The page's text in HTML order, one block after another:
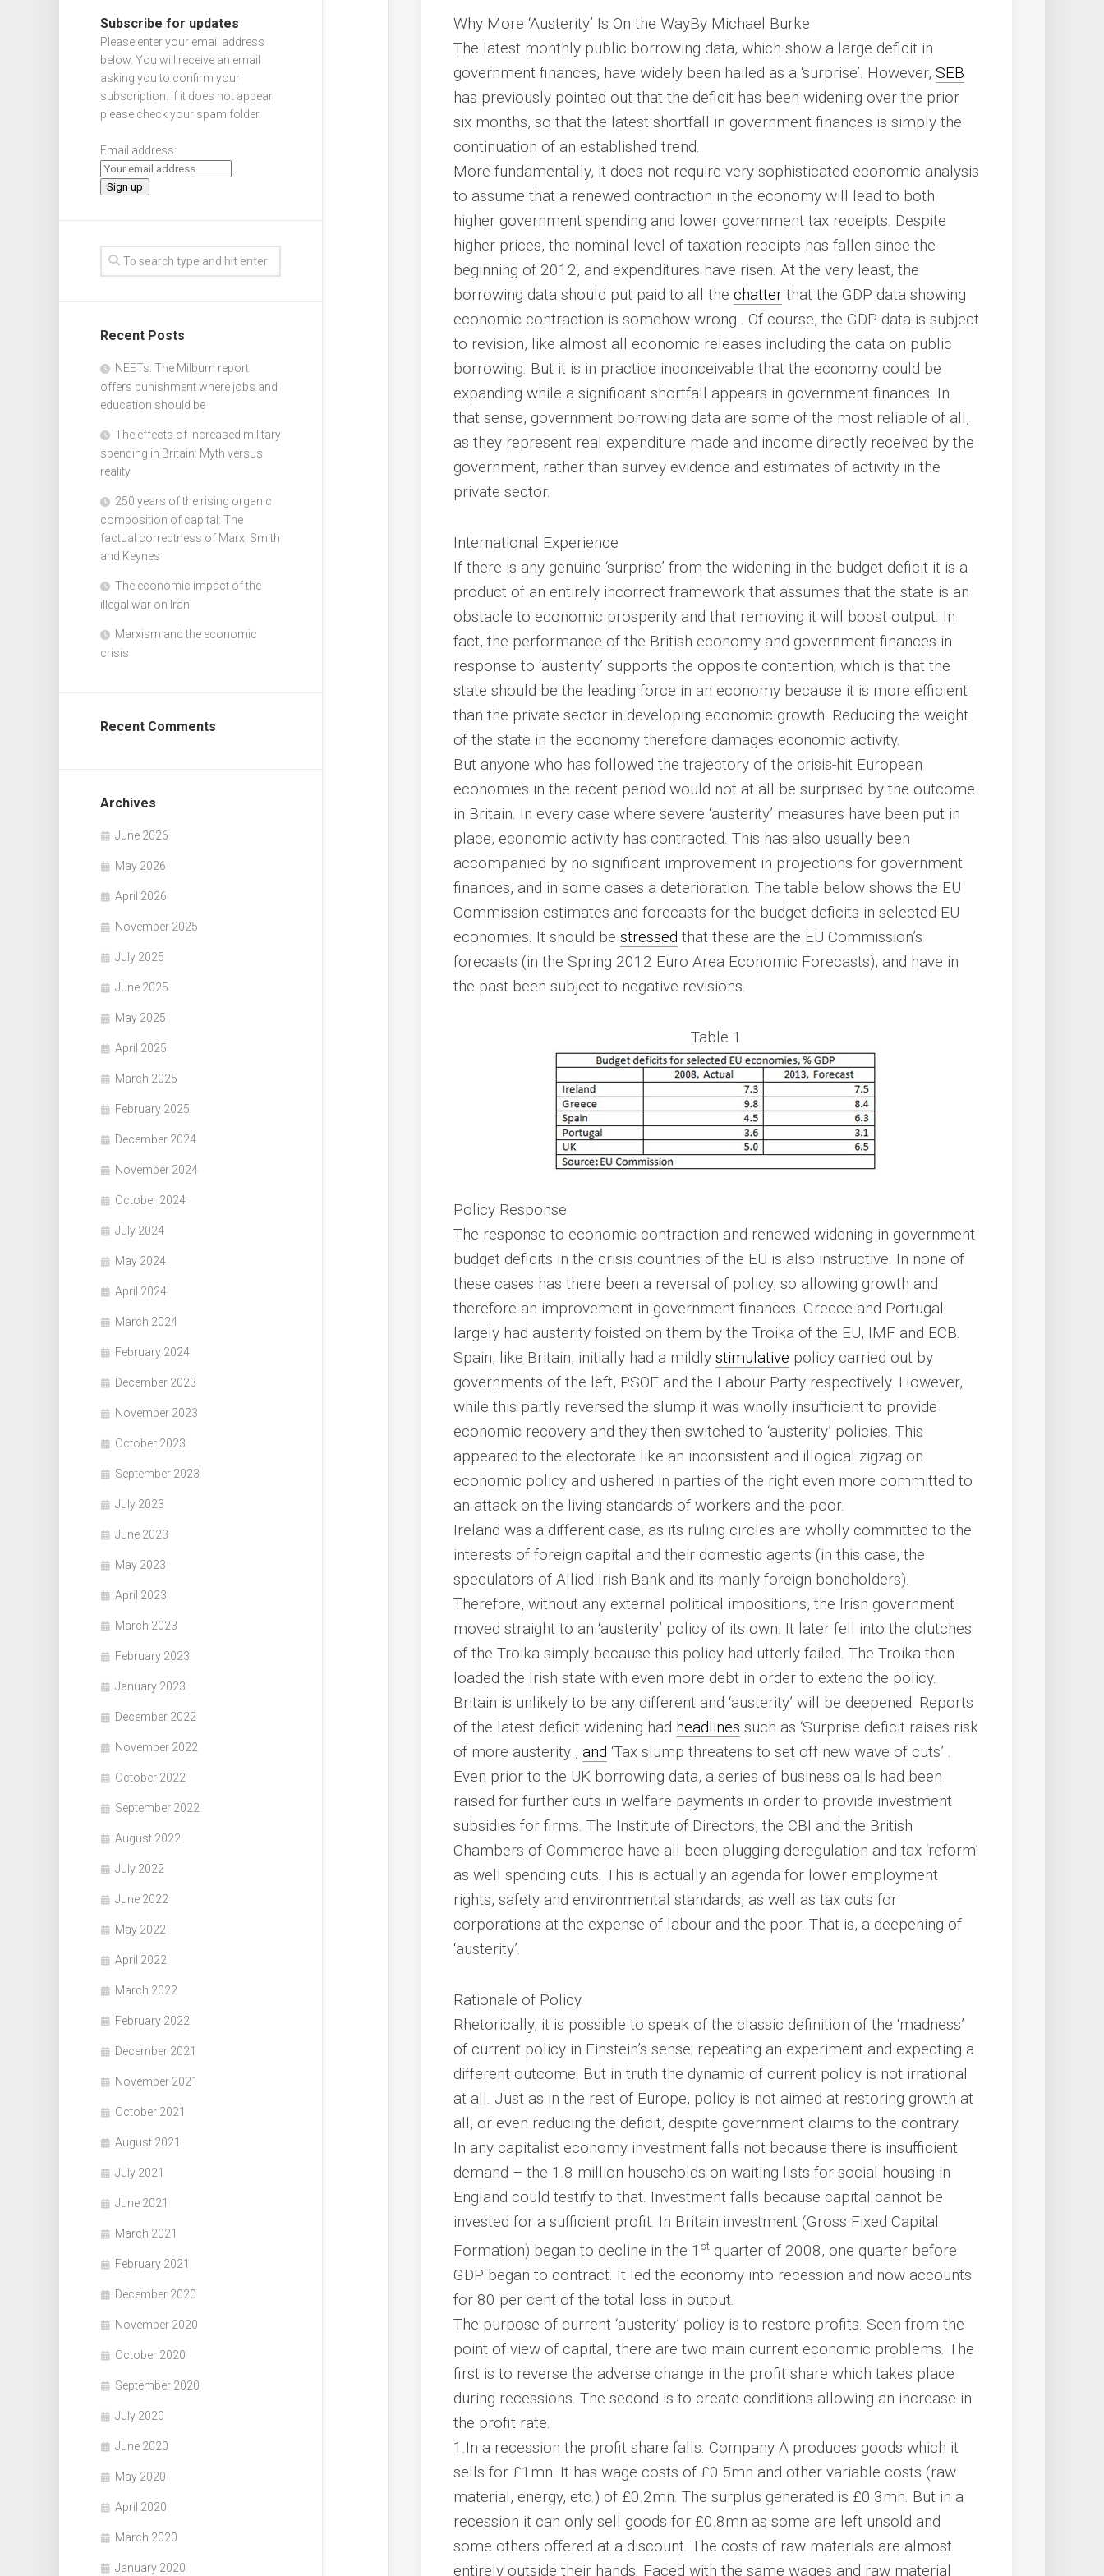
Subscribe for updates
Please enter your email address
below. You will receive an email
asking you to confirm your
subscription. If it does not appear
please check your spam folder.
Email address:
Recent Posts
NEETs: The Milburn report
offers punishment where jobs and
education should be
The effects of increased military
spending in Britain: Myth versus
reality
250 years of the rising organic
composition of capital: The
factual correctness of Marx, Smith
and Keynes
The economic impact of the
illegal war on Iran
Marxism and the economic
crisis
Recent Comments
Archives
June 2026
May 2026
April 2026
November 2025
July 2025
June 2025
May 2025
April 2025
March 2025
February 2025
December 2024
November 2024
October 2024
July 2024
May 2024
April 2024
March 2024
February 2024
December 2023
November 2023
October 2023
September 2023
July 2023
June 2023
May 2023
April 2023
March 2023
February 2023
January 2023
December 2022
November 2022
October 2022
September 2022
August 2022
July 2022
June 2022
May 2022
April 2022
March 2022
February 2022
December 2021
November 2021
October 2021
August 2021
July 2021
June 2021
March 2021
February 2021
December 2020
November 2020
October 2020
September 2020
July 2020
June 2020
May 2020
April 2020
March 2020
January 2020
Why More ‘Austerity’ Is On the WayBy Michael Burke
The latest monthly public borrowing data, which show a large deficit in
government finances, have widely been hailed as a ‘surprise’. However, SEB
has previously pointed out that the deficit has been widening over the prior
six months, so that the latest shortfall in government finances is simply the
continuation of an established trend.
More fundamentally, it does not require very sophisticated economic analysis
to assume that a renewed contraction in the economy will lead to both
higher government spending and lower government tax receipts. Despite
higher prices, the nominal level of taxation receipts has fallen since the
beginning of 2012, and expenditures have risen. At the very least, the
borrowing data should put paid to all the chatter that the GDP data showing
economic contraction is somehow wrong . Of course, the GDP data is subject
to revision, like almost all economic releases including the data on public
borrowing. But it is in practice inconceivable that the economy could be
expanding while a significant shortfall appears in government finances. In
that sense, government borrowing data are some of the most reliable of all,
as they represent real expenditure made and income directly received by the
government, rather than survey evidence and estimates of activity in the
private sector.
International Experience
If there is any genuine ‘surprise’ from the widening in the budget deficit it is a
product of an entirely incorrect framework that assumes that the state is an
obstacle to economic prosperity and that removing it will boost output. In
fact, the performance of the British economy and government finances in
response to ‘austerity’ supports the opposite contention; which is that the
state should be the leading force in an economy because it is more efficient
than the private sector in developing economic growth. Reducing the weight
of the state in the economy therefore damages economic activity.
But anyone who has followed the trajectory of the crisis-hit European
economies in the recent period would not at all be surprised by the outcome
in Britain. In every case where severe ‘austerity’ measures have been put in
place, economic activity has contracted. This has also usually been
accompanied by no significant improvement in projections for government
finances, and in some cases a deterioration. The table below shows the EU
Commission estimates and forecasts for the budget deficits in selected EU
economies. It should be stressed that these are the EU Commission’s
forecasts (in the Spring 2012 Euro Area Economic Forecasts), and have in
the past been subject to negative revisions.
Table 1
Policy Response
The response to economic contraction and renewed widening in government
budget deficits in the crisis countries of the EU is also instructive. In none of
these cases has there been a reversal of policy, so allowing growth and
therefore an improvement in government finances. Greece and Portugal
largely had austerity foisted on them by the Troika of the EU, IMF and ECB.
Spain, like Britain, initially had a mildly stimulative policy carried out by
governments of the left, PSOE and the Labour Party respectively. However,
while this partly reversed the slump it was wholly insufficient to provide
economic recovery and they then switched to ‘austerity’ policies. This
appeared to the electorate like an inconsistent and illogical zigzag on
economic policy and ushered in parties of the right even more committed to
an attack on the living standards of workers and the poor.
Ireland was a different case, as its ruling circles are wholly committed to the
interests of foreign capital and their domestic agents (in this case, the
speculators of Allied Irish Bank and its manly foreign bondholders).
Therefore, without any external political impositions, the Irish government
moved straight to an ‘austerity’ policy of its own. It later fell into the clutches
of the Troika simply because this policy had utterly failed. The Troika then
loaded the Irish state with even more debt in order to extend the policy.
Britain is unlikely to be any different and ‘austerity’ will be deepened. Reports
of the latest deficit widening had headlines such as ‘Surprise deficit raises risk
of more austerity , and ‘Tax slump threatens to set off new wave of cuts’ .
Even prior to the UK borrowing data, a series of business calls had been
raised for further cuts in welfare payments in order to provide investment
subsidies for firms. The Institute of Directors, the CBI and the British
Chambers of Commerce have all been plugging deregulation and tax ‘reform’
as well spending cuts. This is actually an agenda for lower employment
rights, safety and environmental standards, as well as tax cuts for
corporations at the expense of labour and the poor. That is, a deepening of
‘austerity’.
Rationale of Policy
Rhetorically, it is possible to speak of the classic definition of the ‘madness’
of current policy in Einstein’s sense; repeating an experiment and expecting a
different outcome. But in truth the dynamic of current policy is not irrational
at all. Just as in the rest of Europe, policy is not aimed at restoring growth at
all, or even reducing the deficit, despite government claims to the contrary.
In any capitalist economy investment falls not because there is insufficient
demand – the 1.8 million households on waiting lists for social housing in
England could testify to that. Investment falls because capital cannot be
invested for a sufficient profit. In Britain investment (Gross Fixed Capital
Formation) began to decline in the 1 st quarter of 2008, one quarter before
GDP began to contract. It led the economy into recession and now accounts
for 80 per cent of the total loss in output.
The purpose of current ‘austerity’ policy is to restore profits. Seen from the
point of view of capital, there are two main current economic problems. The
first is to reverse the adverse change in the profit share which takes place
during recessions. The second is to create conditions allowing an increase in
the profit rate.
1.In a recession the profit share falls. Company A produces goods which it
sells for £1mn. It has wage costs of £0.5mn and other variable costs (raw
material, energy, etc.) of £0.2mn. The surplus generated is £0.3mn. But in a
recession it can only sell goods for £0.8mn as some are left unsold and
some others offered at a discount. The costs of raw materials are almost
entirely outside their hands. Faced with the same wages and raw material